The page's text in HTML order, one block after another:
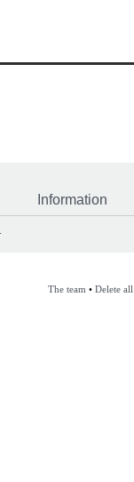
Information
The team • Delete